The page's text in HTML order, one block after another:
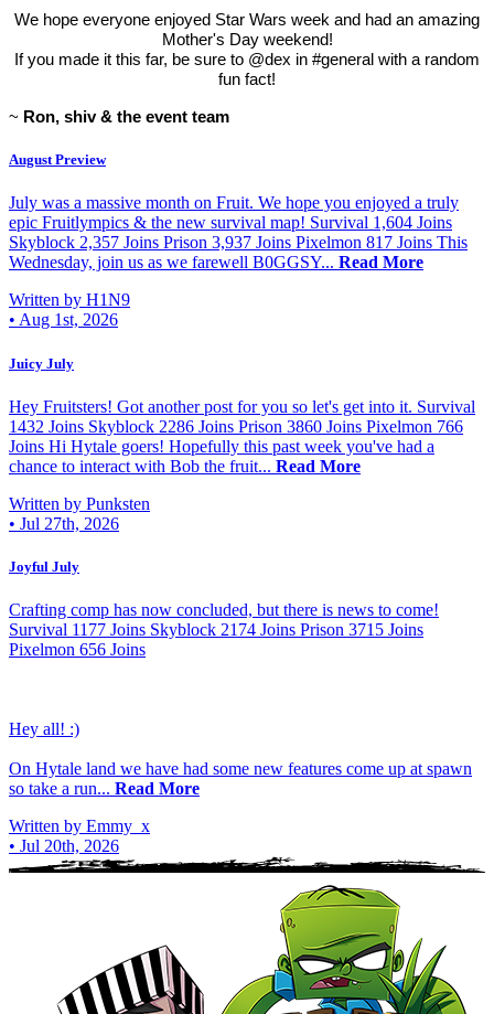
We hope everyone enjoyed Star Wars week and had an amazing
Mother's Day weekend!
If you made it this far, be sure to @dex in #general with a random
fun fact!
~ Ron, shiv & the event team
August Preview
July was a massive month on Fruit. We hope you enjoyed a truly
epic Fruitlympics & the new survival map! Survival 1,604 Joins
Skyblock 2,357 Joins Prison 3,937 Joins Pixelmon 817 Joins This
Wednesday, join us as we farewell B0GGSY... Read More
Written by H1N9
• Aug 1st, 2026
Juicy July
Hey Fruitsters! Got another post for you so let's get into it. Survival
1432 Joins Skyblock 2286 Joins Prison 3860 Joins Pixelmon 766
Joins Hi Hytale goers! Hopefully this past week you've had a
chance to interact with Bob the fruit... Read More
Written by Punksten
• Jul 27th, 2026
Joyful July
Crafting comp has now concluded, but there is news to come!
Survival 1177 Joins Skyblock 2174 Joins Prison 3715 Joins
Pixelmon 656 Joins
Hey all! :)
On Hytale land we have had some new features come up at spawn
so take a run... Read More
Written by Emmy_x
• Jul 20th, 2026